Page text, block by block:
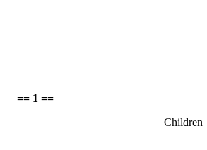
== 1 ==
Children